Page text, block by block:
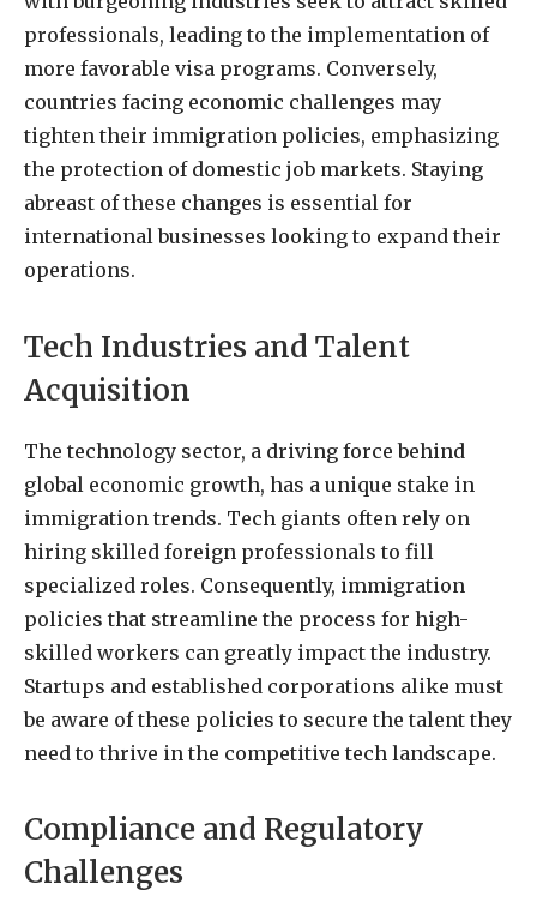
professionals, leading to the implementation of
more favorable visa programs. Conversely,
countries facing economic challenges may
tighten their immigration policies, emphasizing
the protection of domestic job markets. Staying
abreast of these changes is essential for
international businesses looking to expand their
operations.
Tech Industries and Talent
Acquisition
The technology sector, a driving force behind
global economic growth, has a unique stake in
immigration trends. Tech giants often rely on
hiring skilled foreign professionals to fill
specialized roles. Consequently, immigration
policies that streamline the process for high-
skilled workers can greatly impact the industry.
Startups and established corporations alike must
be aware of these policies to secure the talent they
need to thrive in the competitive tech landscape.
Compliance and Regulatory
Challenges